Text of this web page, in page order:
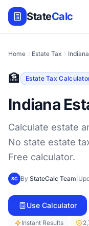
StateCalc
Home Estate Tax
🏦 Estate Tax
Indiana
Calculate estate
No state estate
Free calculator.
SC By StateCalc Team
Use Calculator
Instant Results